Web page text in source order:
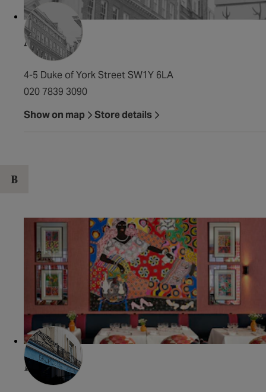
Al Duca
4-5 Duke of York Street SW1Y 6LA
020 7839 3090
Show on map
Store details
B
Brumus